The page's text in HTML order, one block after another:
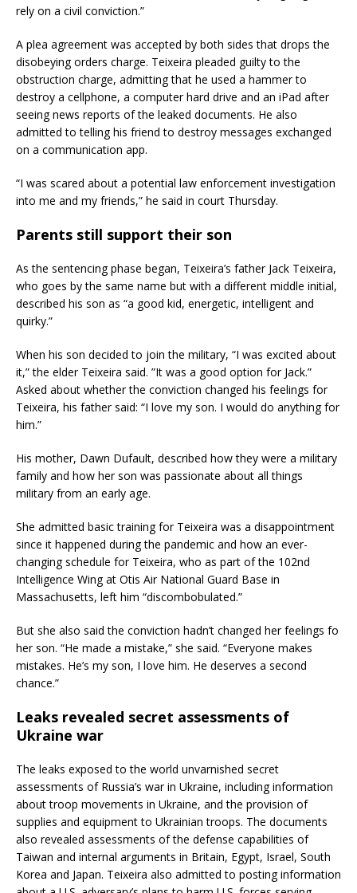
rely on a civil conviction.”
A plea agreement was accepted by both sides that drops the
disobeying orders charge. Teixeira pleaded guilty to the
obstruction charge, admitting that he used a hammer to
destroy a cellphone, a computer hard drive and an iPad after
seeing news reports of the leaked documents. He also
admitted to telling his friend to destroy messages exchanged
on a communication app.
“I was scared about a potential law enforcement investigation
into me and my friends,” he said in court Thursday.
Parents still support their son
As the sentencing phase began, Teixeira’s father Jack Teixeira,
who goes by the same name but with a different middle initial,
described his son as “a good kid, energetic, intelligent and
quirky.”
When his son decided to join the military, “I was excited about
it,” the elder Teixeira said. ”It was a good option for Jack.”
Asked about whether the conviction changed his feelings for
Teixeira, his father said: “I love my son. I would do anything for
him.”
His mother, Dawn Dufault, described how they were a military
family and how her son was passionate about all things
military from an early age.
She admitted basic training for Teixeira was a disappointment
since it happened during the pandemic and how an ever-
changing schedule for Teixeira, who as part of the 102nd
Intelligence Wing at Otis Air National Guard Base in
Massachusetts, left him “discombobulated.”
But she also said the conviction hadn’t changed her feelings fo
her son. “He made a mistake,” she said. “Everyone makes
mistakes. He’s my son, I love him. He deserves a second
chance.”
Leaks revealed secret assessments of
Ukraine war
The leaks exposed to the world unvarnished secret
assessments of Russia’s war in Ukraine, including information
about troop movements in Ukraine, and the provision of
supplies and equipment to Ukrainian troops. The documents
also revealed assessments of the defense capabilities of
Taiwan and internal arguments in Britain, Egypt, Israel, South
Korea and Japan. Teixeira also admitted to posting information